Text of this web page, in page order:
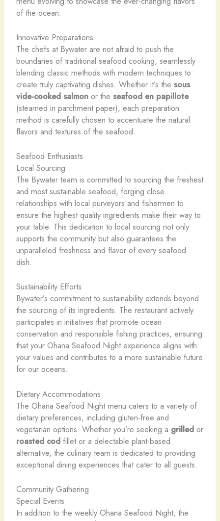
of the ocean.
Innovative Preparations
The chefs at Bywater are not afraid to push the
boundaries of traditional seafood cooking, seamlessly
blending classic methods with modern techniques to
create truly captivating dishes. Whether it’s the sous
vide-cooked salmonor the seafood en papillote
(steamed in parchment paper), each preparation
method is carefully chosen to accentuate the natural
flavors and textures of the seafood.
Seafood Enthusiasts
Local Sourcing
The Bywater team is committed to sourcing the freshest
and most sustainable seafood, forging close
relationships with local purveyors and fishermen to
ensure the highest quality ingredients make their way to
your table. This dedication to local sourcing not only
supports the community but also guarantees the
unparalleled freshness and flavor of every seafood
dish.
Sustainability Efforts
Bywater’s commitment to sustainability extends beyond
the sourcing of its ingredients. The restaurant actively
participates in initiatives that promote ocean
conservation and responsible fishing practices, ensuring
that your Ohana Seafood Night experience aligns with
your values and contributes to a more sustainable future
for our oceans.
Dietary Accommodations
The Ohana Seafood Night menu caters to a variety of
dietary preferences, including gluten-free and
vegetarian options. Whether you’re seeking a grilledor
roasted codfillet or a delectable plant-based
alternative, the culinary team is dedicated to providing
exceptional dining experiences that cater to all guests.
Community Gathering
Special Events
In addition to the weekly Ohana Seafood Night, the